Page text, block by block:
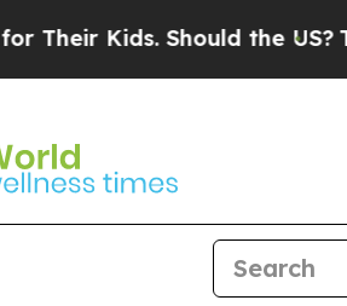
Kids. Should the US?The